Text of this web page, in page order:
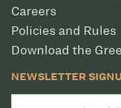
Careers
Policies and Rules
Download the
NEWSLETTER